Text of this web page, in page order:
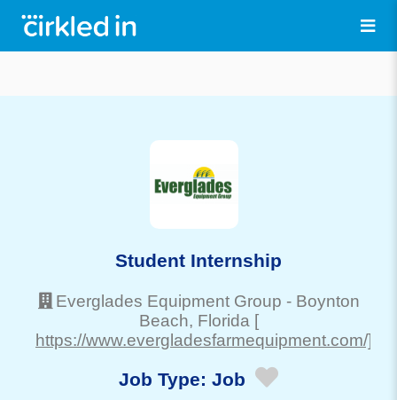
Student Internship
Everglades Equipment Group - Boynton
Beach, Florida [
https://www.evergladesfarmequipment.com/]
Job Type: Job